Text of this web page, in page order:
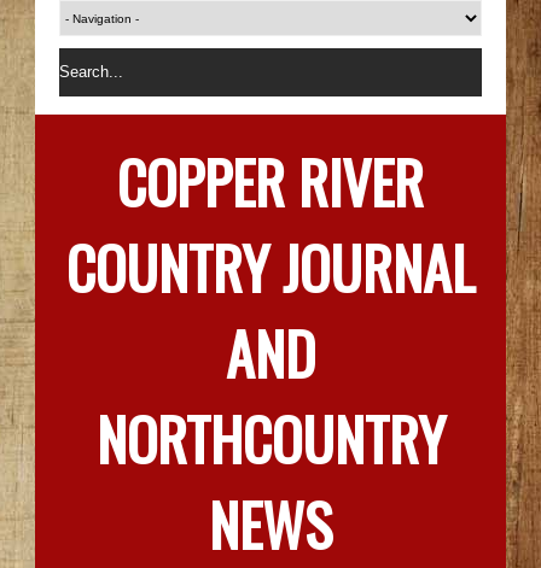
COPPER RIVER
COUNTRY JOURNAL
AND
NORTHCOUNTRY
NEWS